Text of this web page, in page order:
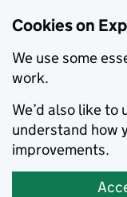
Cookies on
We use some
work.
We’d also like to
understand how
improvements.